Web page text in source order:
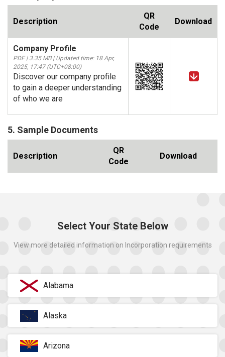
Description
QR
Code
Download
Company Profile
PDF | 3.35 MB | Updated time: 18 Apr,
2025, 17:47 (UTC+08:00)
Discover our company profile
to gain a deeper understanding
of who we are
5. Sample Documents
Description
QR
Code
Download
Select Your State Below
View more detailed information on Incorporation requirements
Alabama
Alaska
Arizona